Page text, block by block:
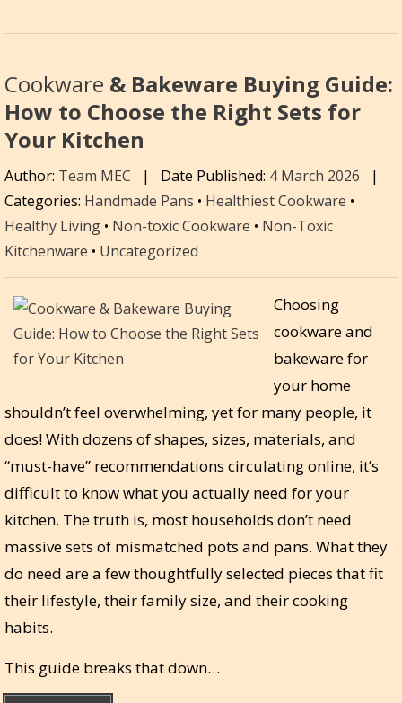
Cookware & Bakeware Buying Guide:
How to Choose the Right Sets for
Your Kitchen
Author: Team MEC | Date Published: 4 March 2026
|
Categories: Handmade Pans • Healthiest Cookware •
Healthy Living • Non-toxic Cookware • Non-Toxic
Kitchenware • Uncategorized
Choosing
cookware and
bakeware for
your home
shouldn’t feel overwhelming, yet for many people, it
does! With dozens of shapes, sizes, materials, and
“must-have” recommendations circulating online, it’s
difficult to know what you actually need for your
kitchen. The truth is, most households don’t need
massive sets of mismatched pots and pans. What they
do need are a few thoughtfully selected pieces that fit
their lifestyle, their family size, and their cooking
habits.
This guide breaks that down…